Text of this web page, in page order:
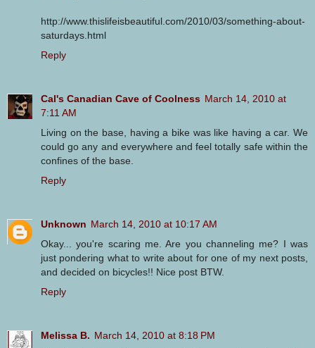
http://www.thislifeisbeautiful.com/2010/03/something-about-
saturdays.html
Reply
Cal's Canadian Cave of Coolness March 14, 2010 at
7:11 AM
Living on the base, having a bike was like having a car. We
could go any and everywhere and feel totally safe within the
confines of the base.
Reply
Unknown March 14, 2010 at 10:17 AM
Okay... you're scaring me. Are you channeling me? I was
just pondering what to write about for one of my next posts,
and decided on bicycles!! Nice post BTW.
Reply
Melissa B. March 14, 2010 at 8:18 PM